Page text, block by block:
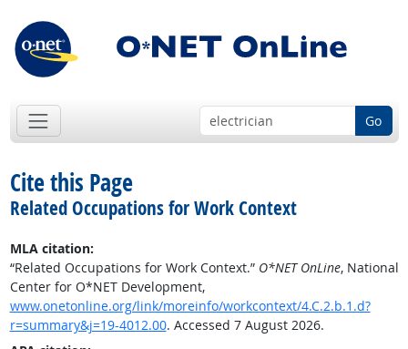
Go
Cite this Page
Related Occupations for Work Context
MLA citation:
“Related Occupations for Work Context.” O*NET OnLine, National
Center for O*NET Development,
www.onetonline.org/link/moreinfo/workcontext/4.C.2.b.1.d?
r=summary&j=19-4012.00. Accessed 7 August 2026.